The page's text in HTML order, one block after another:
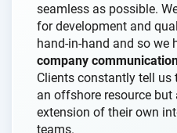
seamless as possible.
for development and
hand-in-hand and so we
company
Clients constantly tell us
an offshore resource
extension of their own
teams.